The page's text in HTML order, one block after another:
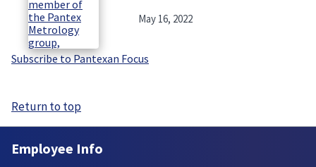
May 16, 2022
Subscribe to Pantexan Focus
Return to top
Employee Info